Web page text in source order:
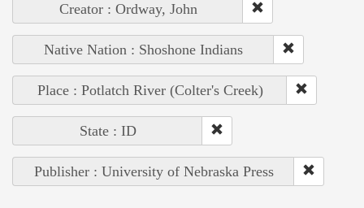
Creator : Ordway, John
Native Nation : Shoshone Indians
Place : Potlatch River (Colter's Creek)
State : ID
Publisher : University of Nebraska Press